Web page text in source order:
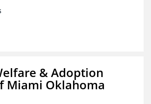
& Adoption
Miami Oklahoma